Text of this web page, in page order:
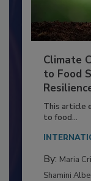
Climate
to Food
Resilience
This article
By:Maria